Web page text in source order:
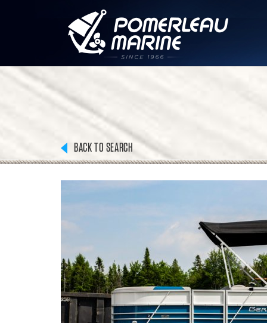
BACK TO SEARCH